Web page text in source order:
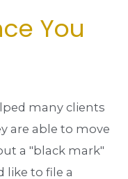
You
many clients
are able to move
a "black mark"
like to file a